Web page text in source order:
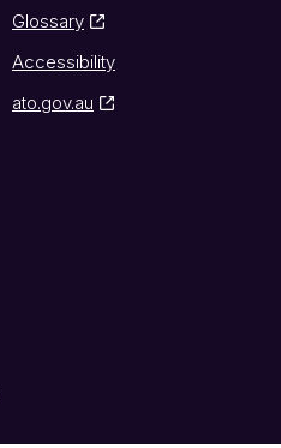
Glossary
Accessibility
ato.gov.au